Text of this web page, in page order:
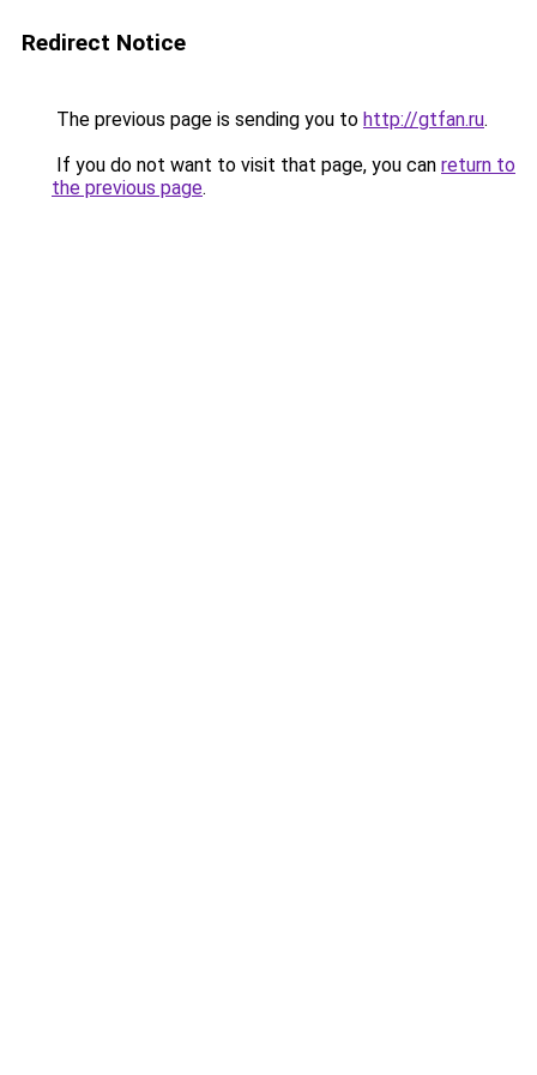
Redirect Notice
The previous page is sending you to http://gtfan.ru.
If you do not want to visit that page, you can return to
the previous page.